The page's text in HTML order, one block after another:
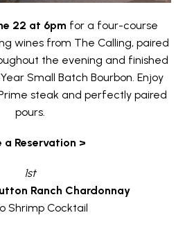
22 at 6pm for a four-course
wines from The Calling, paired
the evening and finished
Small Batch Bourbon. Enjoy
steak and perfectly paired
pours.
a Reservation >
1st
Ranch Chardonnay
Shrimp Cocktail